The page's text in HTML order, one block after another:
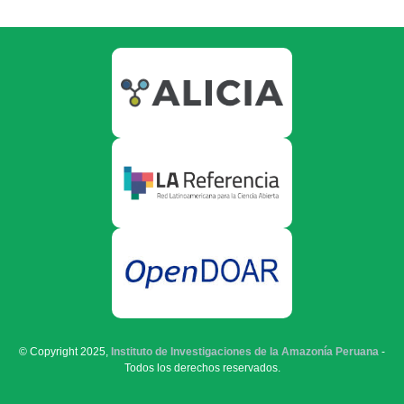
© Copyright 2025, Instituto de Investigaciones de la Amazonía Peruana -
Todos los derechos reservados.